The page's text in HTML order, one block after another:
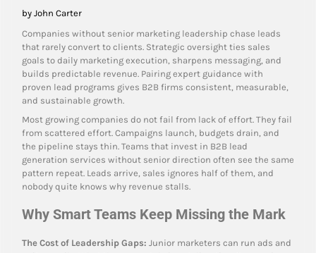
by John Carter
Companies without senior marketing leadership chase leads
that rarely convert to clients. Strategic oversight ties sales
goals to daily marketing execution, sharpens messaging, and
builds predictable revenue. Pairing expert guidance with
proven lead programs gives B2B firms consistent, measurable,
and sustainable growth.
Most growing companies do not fail from lack of effort. They fail
from scattered effort. Campaigns launch, budgets drain, and
the pipeline stays thin. Teams that invest in B2B lead
generation services without senior direction often see the same
pattern repeat. Leads arrive, sales ignores half of them, and
nobody quite knows why revenue stalls.
Why Smart Teams Keep Missing the Mark
The Cost of Leadership Gaps: Junior marketers can run ads and